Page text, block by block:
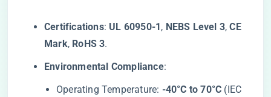
​Certifications​​: ​ ​UL 60950-1​​, ​ ​NEBS Level 3​​, ​​CE
Mark​​, ​ ​RoHS 3​​.
​Environmental Compliance​​:
Operating Temperature: ​ ​-40°C to 70°C​ ​ (IEC